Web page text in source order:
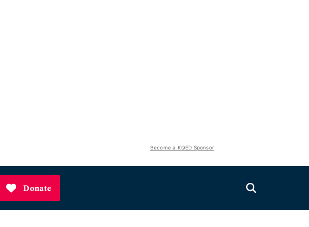
Become a KQED Sponsor
Donate